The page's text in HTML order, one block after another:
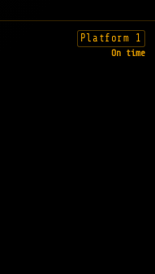
Platform 1
On time